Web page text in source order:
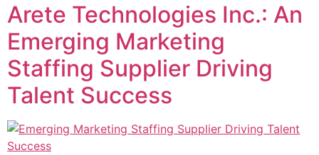
Arete Technologies Inc.: An
Emerging Marketing
Staffing Supplier Driving
Talent Success